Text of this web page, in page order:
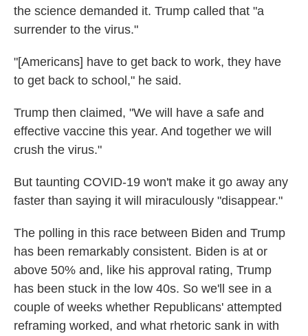
the science demanded it. Trump called that "a
surrender to the virus."
"[Americans] have to get back to work, they have
to get back to school," he said.
Trump then claimed, "We will have a safe and
effective vaccine this year. And together we will
crush the virus."
But taunting COVID-19 won't make it go away any
faster than saying it will miraculously "disappear."
The polling in this race between Biden and Trump
has been remarkably consistent. Biden is at or
above 50% and, like his approval rating, Trump
has been stuck in the low 40s. So we'll see in a
couple of weeks whether Republicans' attempted
reframing worked, and what rhetoric sank in with